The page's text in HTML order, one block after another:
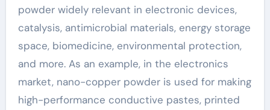
powder widely relevant in electronic devices,
catalysis, antimicrobial materials, energy storage
space, biomedicine, environmental protection,
and more. As an example, in the electronics
market, nano-copper powder is used for making
high-performance conductive pastes, printed